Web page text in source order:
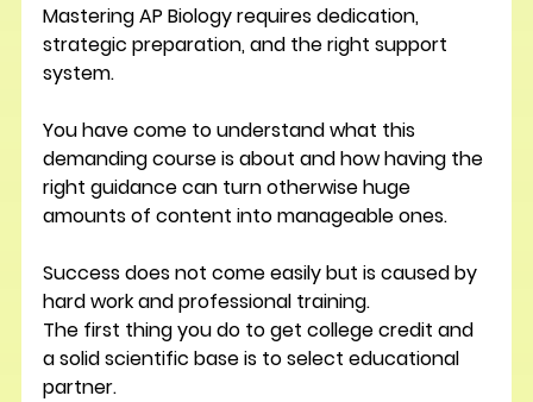
Mastering AP Biology requires dedication,
strategic preparation, and the right support
system.
You have come to understand what this
demanding course is about and how having the
right guidance can turn otherwise huge
amounts of content into manageable ones.
Success does not come easily but is caused by
hard work and professional training.
The first thing you do to get college credit and
a solid scientific base is to select educational
partner.